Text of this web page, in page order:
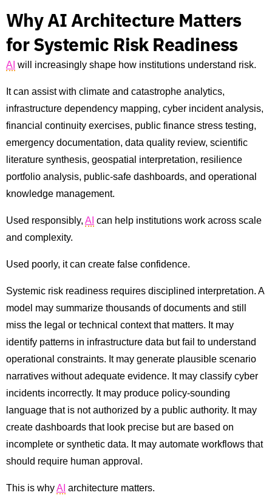
Why AI Architecture Matters
for Systemic Risk Readiness
AI will increasingly shape how institutions understand risk.
It can assist with climate and catastrophe analytics,
infrastructure dependency mapping, cyber incident analysis,
financial continuity exercises, public finance stress testing,
emergency documentation, data quality review, scientific
literature synthesis, geospatial interpretation, resilience
portfolio analysis, public-safe dashboards, and operational
knowledge management.
Used responsibly, AI can help institutions work across scale
and complexity.
Used poorly, it can create false confidence.
Systemic risk readiness requires disciplined interpretation. A
model may summarize thousands of documents and still
miss the legal or technical context that matters. It may
identify patterns in infrastructure data but fail to understand
operational constraints. It may generate plausible scenario
narratives without adequate evidence. It may classify cyber
incidents incorrectly. It may produce policy-sounding
language that is not authorized by a public authority. It may
create dashboards that look precise but are based on
incomplete or synthetic data. It may automate workflows that
should require human approval.
This is whyAI architecture matters.